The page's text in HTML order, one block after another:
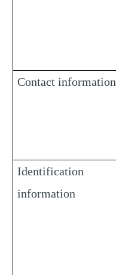
Contact information
Identification
information